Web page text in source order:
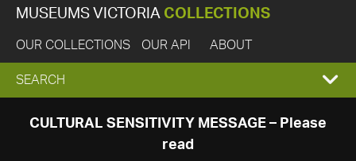
MUSEUMS VICTORIA COLLECTIONS
OUR COLLECTIONS OUR API ABOUT
EXPAND
SEARCH
SEARCH
CULTURAL SENSITIVITY MESSAGE – Please
read